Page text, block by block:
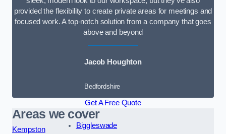
provided the flexibility to create private areas for meetings and
focused work. A top-notch solution from a company that goes
above and beyond
Jacob Houghton
Bedfordshire
Get A Free Quote
Areas we cover
Kempston
Biggleswade